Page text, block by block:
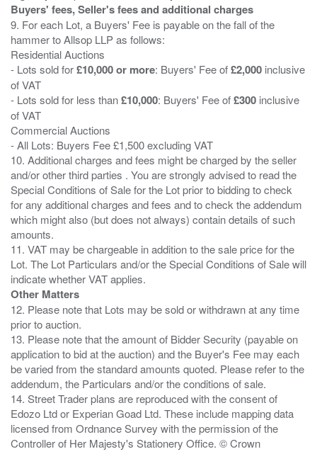
Buyers' fees, Seller's fees and additional charges
9. For each Lot, a Buyers' Fee is payable on the fall of the
hammer to Allsop LLP as follows:
Residential Auctions
- Lots sold for£10,000 or more: Buyers' Fee of£2,000 inclusive
of VAT
- Lots sold for less than£10,000: Buyers' Fee of£300 inclusive
of VAT
Commercial Auctions
- All Lots: Buyers Fee £1,500 excluding VAT
10. Additional charges and fees might be charged by the seller
and/or other third parties . You are strongly advised to read the
Special Conditions of Sale for the Lot prior to bidding to check
for any additional charges and fees and to check the addendum
which might also (but does not always) contain details of such
amounts.
11. VAT may be chargeable in addition to the sale price for the
Lot. The Lot Particulars and/or the Special Conditions of Sale will
Other Matters
12. Please note that Lots may be sold or withdrawn at any time
prior to auction.
13. Please note that the amount of Bidder Security (payable on
application to bid at the auction) and the Buyer's Fee may each
be varied from the standard amounts quoted. Please refer to the
addendum, the Particulars and/or the conditions of sale.
14. Street Trader plans are reproduced with the consent of
Edozo Ltd or Experian Goad Ltd. These include mapping data
licensed from Ordnance Survey with the permission of the
Controller of Her Majesty's Stationery Office. © Crown